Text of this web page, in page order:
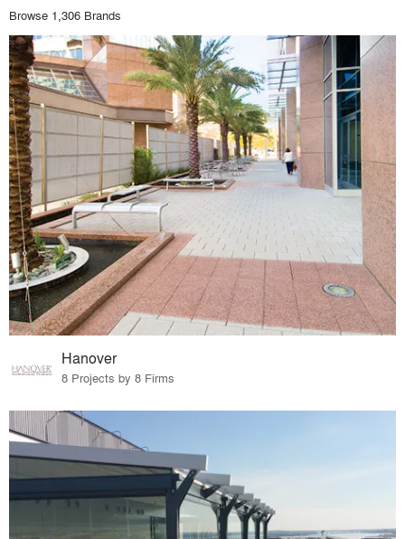
Browse 1,306 Brands
Hanover
8 Projects by 8 Firms